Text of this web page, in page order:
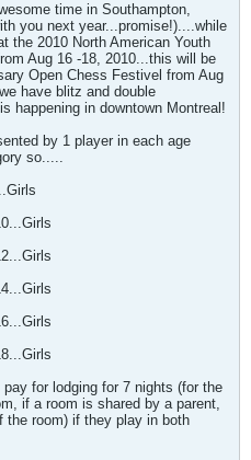
time in Southampton,
you next year...promise!)....while
the 2010 North American Youth
Aug 16 -18, 2010...this will be
Open Chess Festivel from Aug
have blitz and double
happening in downtown Montreal!
by 1 player in each age
so.....
for lodging for 7 nights (for the
if a room is shared by a parent,
the room) if they play in both